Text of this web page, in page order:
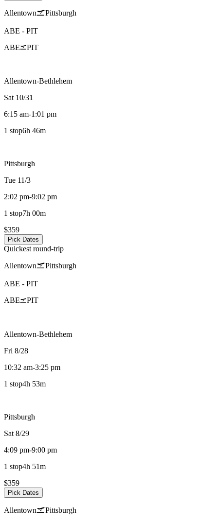
Allentown Pittsburgh
ABE - PIT
ABE
PIT
Allentown-Bethlehem
Sat 10/31
6:15 am-1:01 pm
1 stop6h 46m
Pittsburgh
Tue 11/3
2:02 pm-9:02 pm
1 stop7h 00m
$359
Pick Dates
Quickest round-trip
Allentown Pittsburgh
ABE - PIT
ABE
PIT
Allentown-Bethlehem
Fri 8/28
10:32 am-3:25 pm
1 stop4h 53m
Pittsburgh
Sat 8/29
4:09 pm-9:00 pm
1 stop4h 51m
$359
Pick Dates
Allentown Pittsburgh